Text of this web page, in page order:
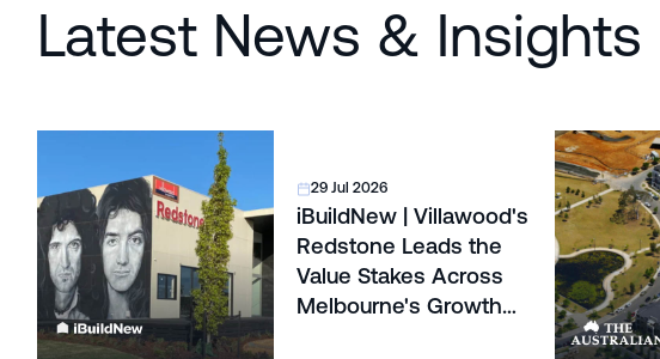
Latest News & Insights
29 Jul 2026
iBuildNew | Villawood's
Redstone Leads the
Value Stakes Across
Melbourne's Growth